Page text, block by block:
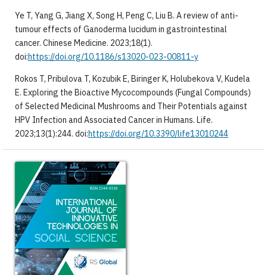
Ye T, Yang G, Jiang X, Song H, Peng C, Liu B. A review of anti-
tumour effects of Ganoderma lucidum in gastrointestinal
cancer. Chinese Medicine. 2023;18(1).
doi:https://doi.org/10.1186/s13020-023-00811-y
Rokos T, Pribulova T, Kozubik E, Biringer K, Holubekova V, Kudela
E. Exploring the Bioactive Mycocompounds (Fungal Compounds)
of Selected Medicinal Mushrooms and Their Potentials against
HPV Infection and Associated Cancer in Humans. Life.
2023;13(1):244. doi:https://doi.org/10.3390/life13010244